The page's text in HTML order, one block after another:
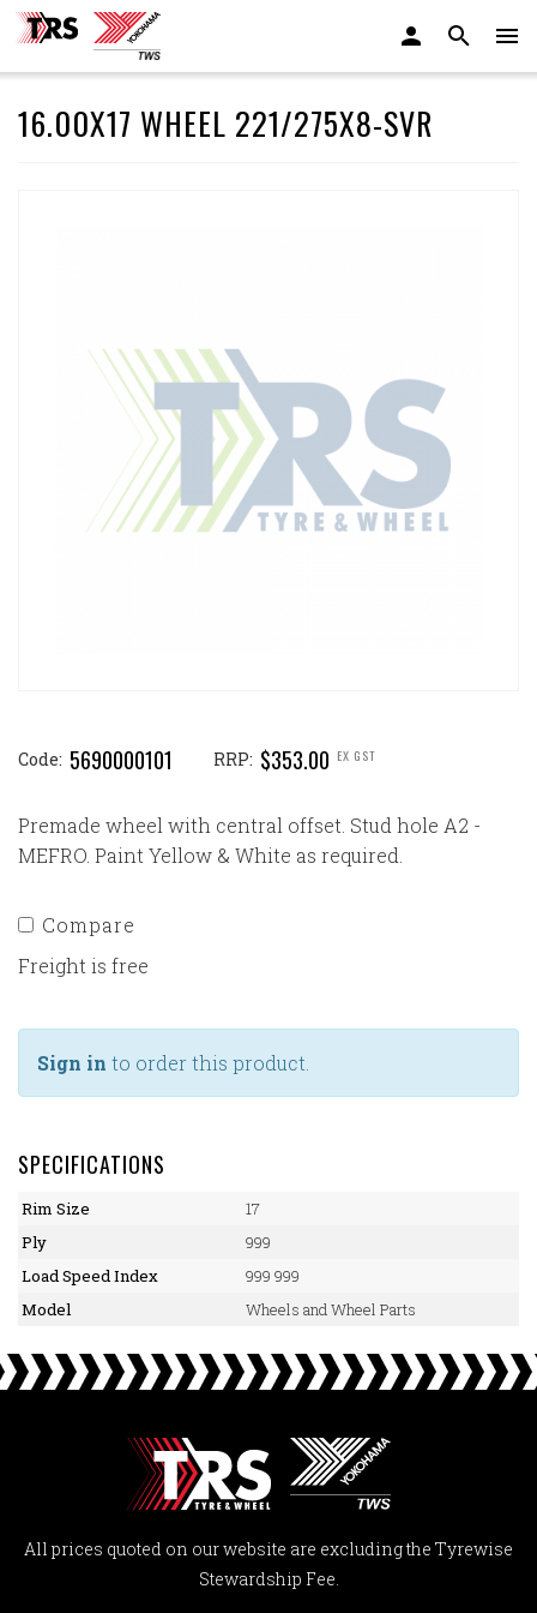
16.00X17 WHEEL 221/275X8-SVR
Code: 5690000101 RRP: $353.00 EX GST
Premade wheel with central offset. Stud hole A2 -
MEFRO. Paint Yellow & White as required.
Compare
Freight is free
Sign in to order this product.
SPECIFICATIONS
Rim Size
17
Ply
999
Load Speed Index
999 999
Model
Wheels and Wheel Parts
All prices quoted on our website are excluding the Tyrewise
Stewardship Fee.